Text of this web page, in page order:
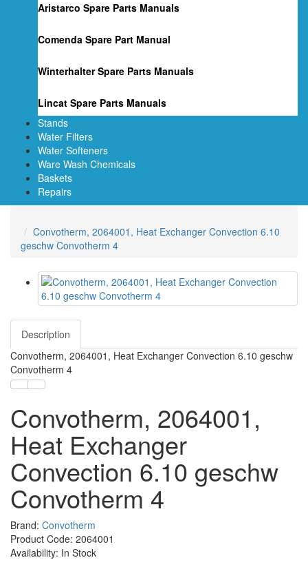
Aristarco Spare Parts Manuals
Comenda Spare Part Manual
Winterhalter Spare Parts Manuals
Lincat Spare Parts Manuals
Stands
Water Filters
Water Softeners
Ware Wash Chemicals
Baskets
Repairs
Convotherm, 2064001, Heat Exchanger Convection 6.10
geschw Convotherm 4
Description
Convotherm, 2064001, Heat Exchanger Convection 6.10 geschw
Convotherm 4
Convotherm, 2064001,
Heat Exchanger
Convection 6.10 geschw
Convotherm 4
Brand: Convotherm
Product Code: 2064001
Availability: In Stock